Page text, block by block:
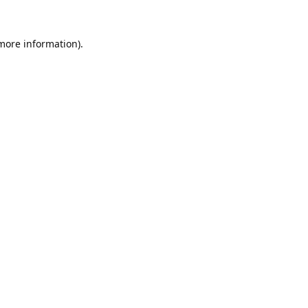
information).